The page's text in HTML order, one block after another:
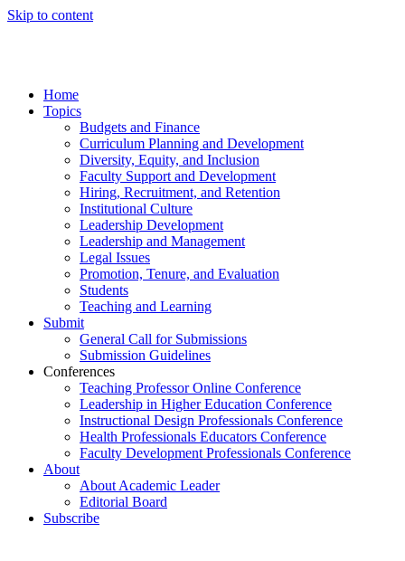
Skip to content
Home
Topics
Budgets and Finance
Curriculum Planning and Development
Diversity, Equity, and Inclusion
Faculty Support and Development
Hiring, Recruitment, and Retention
Institutional Culture
Leadership Development
Leadership and Management
Legal Issues
Promotion, Tenure, and Evaluation
Students
Teaching and Learning
Submit
General Call for Submissions
Submission Guidelines
Conferences
Teaching Professor Online Conference
Leadership in Higher Education Conference
Instructional Design Professionals Conference
Health Professionals Educators Conference
Faculty Development Professionals Conference
About
About Academic Leader
Editorial Board
Subscribe